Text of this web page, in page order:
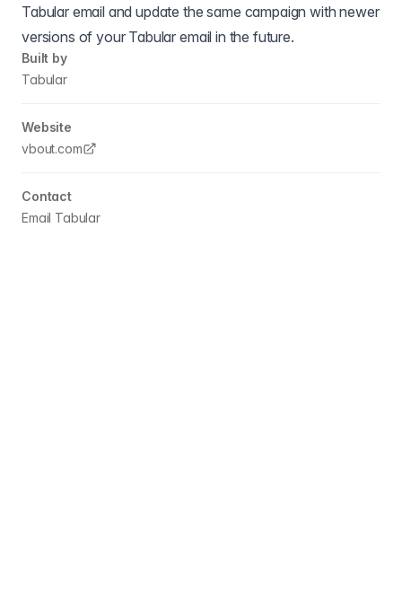
Built by
Tabular
Website
vbout.com
Contact
Email Tabular
Tabular email and update the same campaign with newer
versions of your Tabular email in the future.